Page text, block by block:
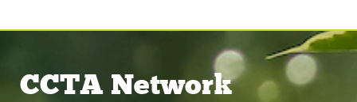
CCTA Network